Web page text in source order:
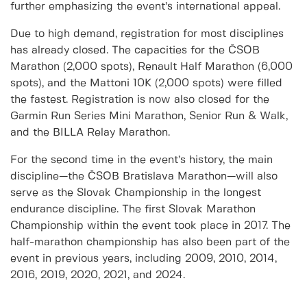
further emphasizing the event’s international appeal.
Due to high demand, registration for most disciplines
has already closed. The capacities for the ČSOB
Marathon (2,000 spots), Renault Half Marathon (6,000
spots), and the Mattoni 10K (2,000 spots) were filled
the fastest. Registration is now also closed for the
Garmin Run Series Mini Marathon, Senior Run & Walk,
and the BILLA Relay Marathon.
For the second time in the event’s history, the main
discipline—the ČSOB Bratislava Marathon—will also
serve as the Slovak Championship in the longest
endurance discipline. The first Slovak Marathon
Championship within the event took place in 2017. The
half-marathon championship has also been part of the
event in previous years, including 2009, 2010, 2014,
2016, 2019, 2020, 2021, and 2024.